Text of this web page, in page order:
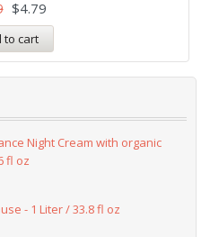
$4.79
to cart
Night Cream with organic
fl oz
- 1 Liter / 33.8 fl oz